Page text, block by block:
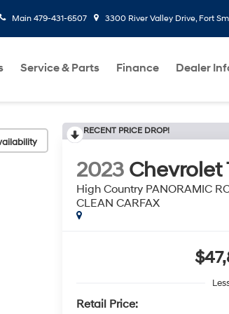
Main 479-431-6507 3300 River Valley Drive, Fort
Service & Parts Finance Dealer
RECENT PRICE DROP!
2023 Chevrolet
High Country PANORAMIC
CLEAN CARFAX
Retail Price: